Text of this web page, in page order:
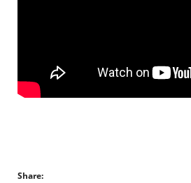
Share: